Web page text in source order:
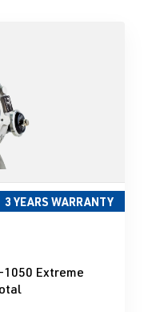
3 YEARS WARRANTY
1050 Extreme